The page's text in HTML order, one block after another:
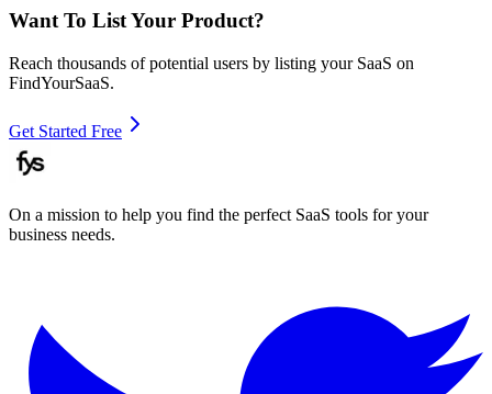
Want To List Your Product?
Reach thousands of potential users by listing your SaaS on
FindYourSaaS.
Get Started Free
On a mission to help you find the perfect SaaS tools for your
business needs.